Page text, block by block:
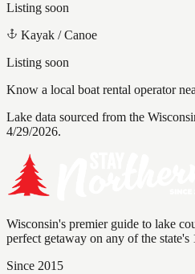
Listing soon
Kayak / Canoe
Listing soon
Know a local boat rental operator
Lake data sourced from the
4/29/2026.
Wisconsin's premier guide to lake
perfect getaway on any of the state's
Since 2015